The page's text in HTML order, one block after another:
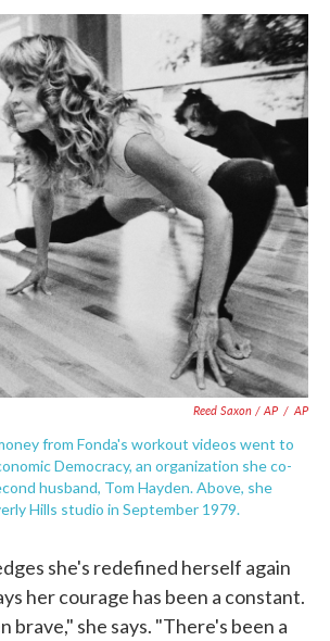
Reed Saxon / AP / AP
from Fonda's workout videos went to
Democracy, an organization she co-
husband, Tom Hayden. Above, she
Hills studio in September 1979.
she's redefined herself again
her courage has been a constant.
brave," she says. "There's been a